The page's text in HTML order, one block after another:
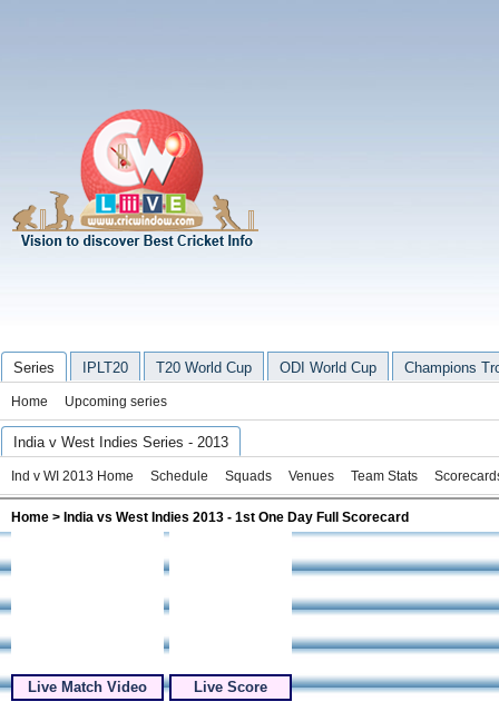
Series IPLT20 T20 World Cup ODI World Cup Champions
Home Upcoming series
India v West Indies Series - 2013
Ind v WI 2013 Home Schedule Squads Venues Team Stats
Home > India vs West Indies 2013 - 1st One Day Full Scorecard
Live Match Video Live Score